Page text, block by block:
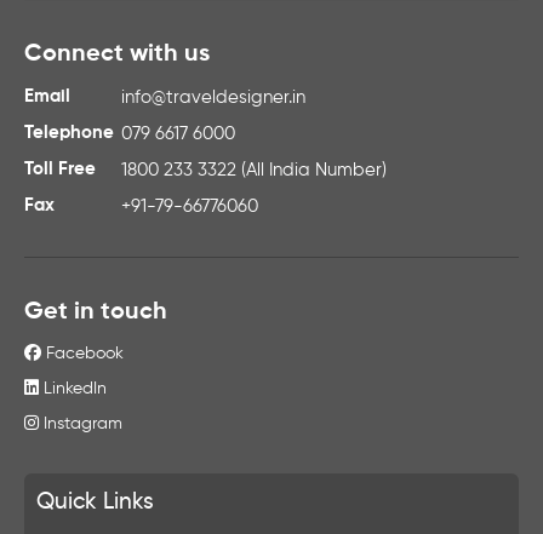
Connect with us
Email
info@traveldesigner.in
Telephone 079 6617 6000
Toll Free
1800 233 3322 (All India Number)
Fax
+91-79-66776060
Get in touch
Facebook
LinkedIn
Instagram
Quick Links